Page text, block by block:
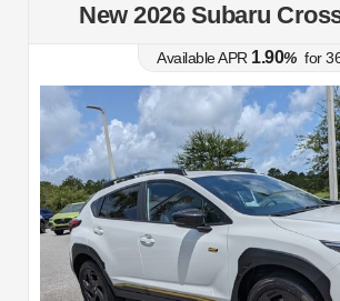
New 2026 Subaru
Available APR 1.90% for